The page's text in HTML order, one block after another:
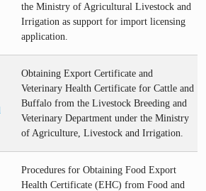
the Ministry of Agricultural Livestock and
Irrigation as support for import licensing
application.
Obtaining Export Certificate and
Veterinary Health Certificate for Cattle and
Buffalo from the Livestock Breeding and
Veterinary Department under the Ministry
of Agriculture, Livestock and Irrigation.
Procedures for Obtaining Food Export
Health Certificate (EHC) from Food and